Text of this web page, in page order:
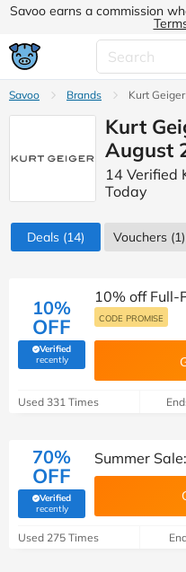
Savoo earns a commission
Savoo Brands Kurt Geiger
Kurt
August
14 Verified
Today
Deals (14) Vouchers (1)
10%
OFF
Verified
recently(verified by Savoo deals team)
10% off Full-
CODE PROMISE
Used 331 Times
70%
OFF
Verified
recently(verified by Savoo deals team)
Summer
Used 275 Times